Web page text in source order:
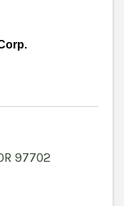
97702